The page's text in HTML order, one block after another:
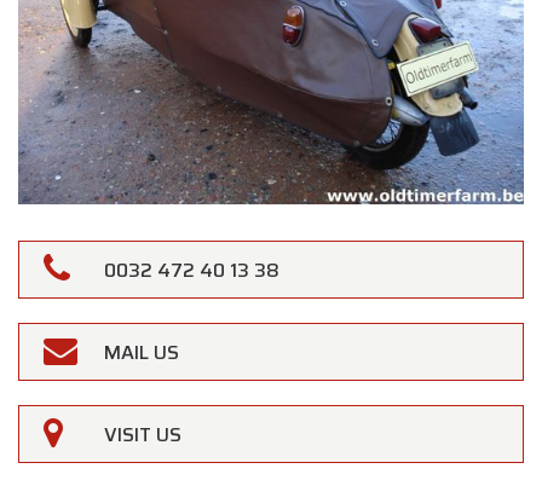
0032 472 40 13 38
MAIL US
VISIT US